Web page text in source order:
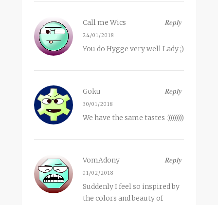
Reply
Call me Wics
24/01/2018
You do Hygge very well Lady ;)
Reply
Goku
30/01/2018
We have the same tastes :))))))))
Reply
VomAdony
01/02/2018
Suddenly I feel so inspired by
the colors and beauty of